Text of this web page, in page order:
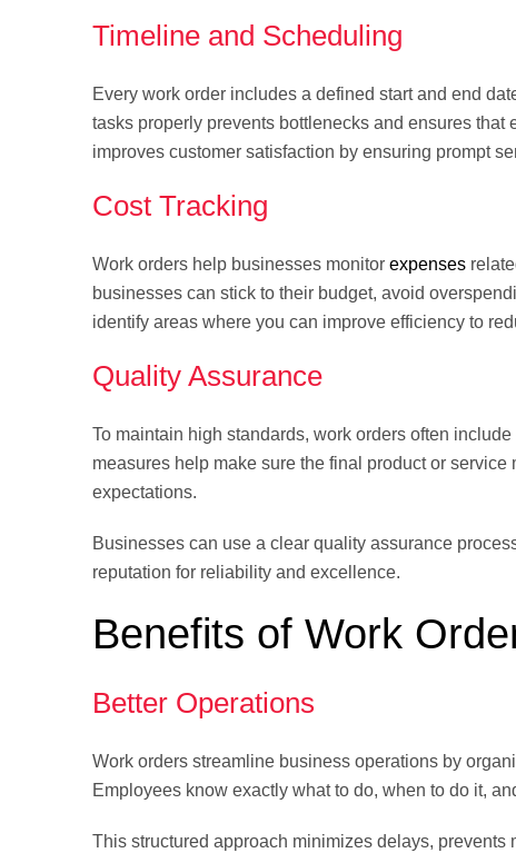
Timeline and Scheduling
Every work order includes a defined start and end
tasks properly prevents bottlenecks and ensures
improves customer satisfaction by ensuring prompt
Cost Tracking
Work orders help businesses monitor expenses
businesses can stick to their budget, avoid
identify areas where you can improve efficiency to
Quality Assurance
To maintain high standards, work orders often
measures help make sure the final product or
expectations.
Businesses can use a clear quality assurance
reputation for reliability and excellence.
Benefits of Work
Better Operations
Work orders streamline business operations by
Employees know exactly what to do, when to do it,
This structured approach minimizes delays,